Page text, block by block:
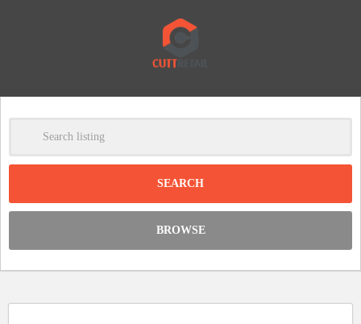
Clear
BROWSE
-
DISCOUNT: